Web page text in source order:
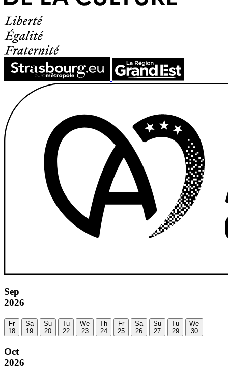
Sep
2026
Fr
18
Sa
19
Su
20
Tu
22
We
23
Th
24
Fr
25
Sa
26
Su
27
Tu
29
We
30
Oct
2026